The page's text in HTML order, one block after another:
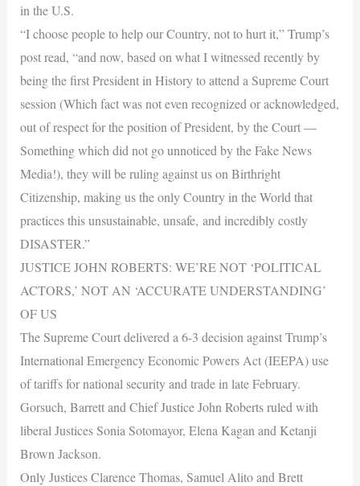
in the U.S.
“I choose people to help our Country, not to hurt it,” Trump’s
post read, “and now, based on what I witnessed recently by
being the first President in History to attend a Supreme Court
session (Which fact was not even recognized or acknowledged,
out of respect for the position of President, by the Court —
Something which did not go unnoticed by the Fake News
Media!), they will be ruling against us on Birthright
Citizenship, making us the only Country in the World that
practices this unsustainable, unsafe, and incredibly costly
DISASTER.”
JUSTICE JOHN ROBERTS: WE’RE NOT ‘POLITICAL
ACTORS,’ NOT AN ‘ACCURATE UNDERSTANDING’
OF US
The Supreme Court delivered a 6-3 decision against Trump’s
International Emergency Economic Powers Act (IEEPA) use
of tariffs for national security and trade in late February.
Gorsuch, Barrett and Chief Justice John Roberts ruled with
liberal Justices Sonia Sotomayor, Elena Kagan and Ketanji
Brown Jackson.
Only Justices Clarence Thomas, Samuel Alito and Brett